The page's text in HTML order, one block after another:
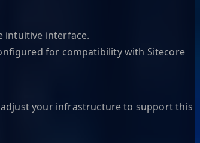
intuitive interface.
for compatibility with Sitecore
adjust your infrastructure to support this